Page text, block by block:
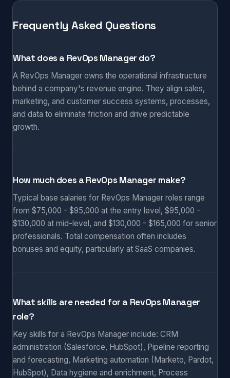
Frequently Asked Questions
What does a RevOps Manager do?
A RevOps Manager owns the operational infrastructure
behind a company's revenue engine. They align sales,
marketing, and customer success systems, processes,
and data to eliminate friction and drive predictable
growth.
How much does a RevOps Manager make?
Typical base salaries for RevOps Manager roles range
from $75,000 - $95,000 at the entry level, $95,000 -
$130,000 at mid-level, and $130,000 - $165,000 for senior
professionals. Total compensation often includes
bonuses and equity, particularly at SaaS companies.
What skills are needed for a RevOps Manager
role?
Key skills for a RevOps Manager include: CRM
administration (Salesforce, HubSpot), Pipeline reporting
and forecasting, Marketing automation (Marketo, Pardot,
HubSpot), Data hygiene and enrichment, Process